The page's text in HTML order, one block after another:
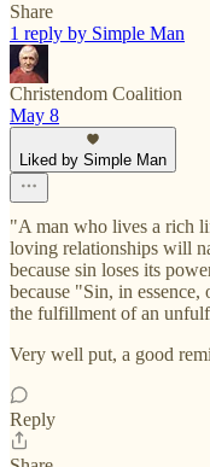
Share
1 reply by Simple Man
Christendom Coalition
May 8
Liked by Simple Man
"A man who lives a rich
loving relationships will
because sin loses its
because "Sin, in
the fulfillment of an
Very well put, a good
Reply